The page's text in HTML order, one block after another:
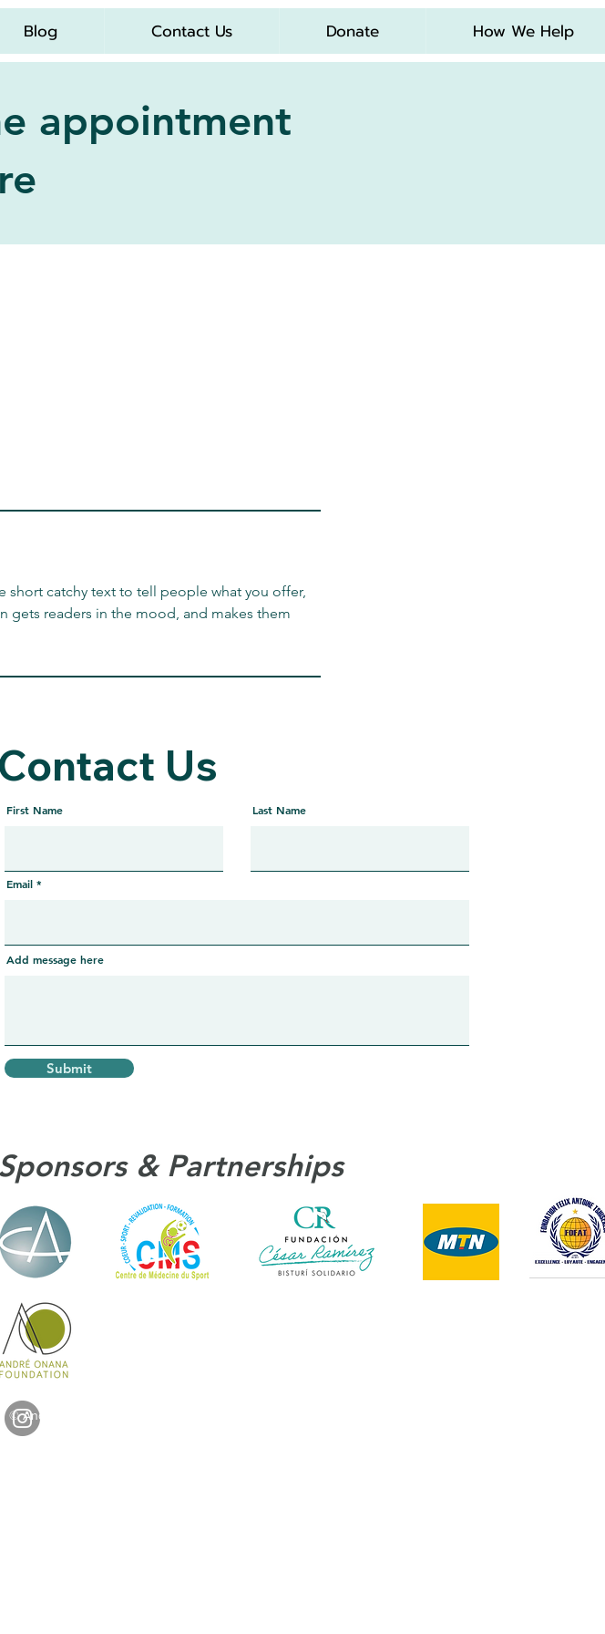
Log In
Blog Contact Us Donate How We Help
appointment
short catchy text to tell people what you offer,
gets readers in the mood, and makes them
For Any Questions Contact Me Here
First Name Last Name
Email
Add message here
Submit
Sponsors & Partnerships
Contact Us
© Andre Onana Foundation